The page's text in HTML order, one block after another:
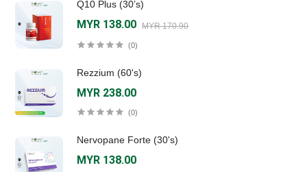
Q10 Plus (30’s)
MYR 138.00 MYR 170.90
(0)
Rezzium (60's)
MYR 238.00
(0)
Nervopane Forte (30's)
MYR 138.00